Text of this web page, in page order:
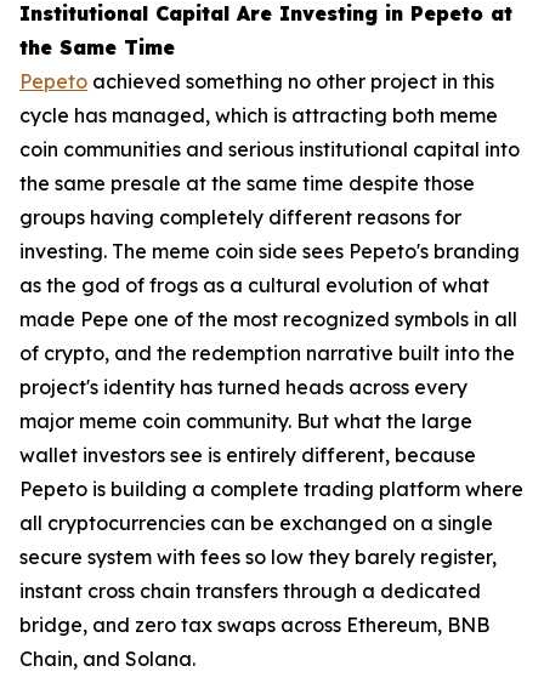
Institutional Capital Are Investing in Pepeto at
the Same Time
Pepeto achieved something no other project in this
cycle has managed, which is attracting both meme
coin communities and serious institutional capital into
the same presale at the same time despite those
groups having completely different reasons for
investing. The meme coin side sees Pepeto's branding
as the god of frogs as a cultural evolution of what
made Pepe one of the most recognized symbols in all
of crypto, and the redemption narrative built into the
project's identity has turned heads across every
major meme coin community. But what the large
wallet investors see is entirely different, because
Pepeto is building a complete trading platform where
all cryptocurrencies can be exchanged on a single
secure system with fees so low they barely register,
instant cross chain transfers through a dedicated
bridge, and zero tax swaps across Ethereum, BNB
Chain, and Solana.